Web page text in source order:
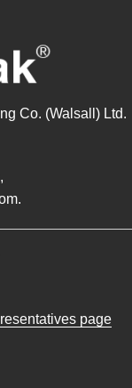
Co. (Walsall) Ltd.
page